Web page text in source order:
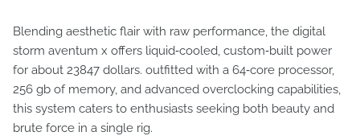
Blending aesthetic flair with raw performance, the digital
storm aventum x offers liquid‑cooled, custom‑built power
for about 23847 dollars. outfitted with a 64‑core processor,
256 gb of memory, and advanced overclocking capabilities,
this system caters to enthusiasts seeking both beauty and
brute force in a single rig.